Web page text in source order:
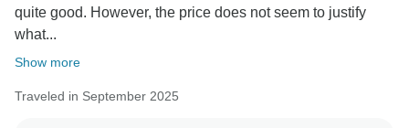
quite good. However, the price does not seem to justify
what...
Show more
Traveled in September 2025